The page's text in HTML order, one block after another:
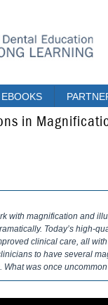
EBOOKS
in
with magnification and
Today’s high-
clinical care, all
to have several
was once